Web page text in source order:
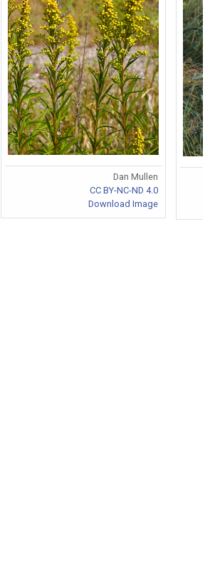
Dan Mullen
CC BY-NC-ND 4.0
Download Image